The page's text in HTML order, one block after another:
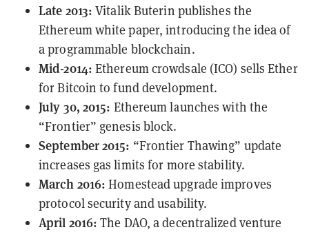
Late 2013:Vitalik Buterin publishes the
Ethereum white paper, introducing the idea of
a programmable blockchain.
Mid-2014: Ethereum crowdsale (ICO) sells Ether
for Bitcoin to fund development.
July 30, 2015: Ethereum launches with the
“Frontier” genesis block.
September 2015: “Frontier Thawing” update
increases gas limits for more stability.
March 2016: Homestead upgrade improves
protocol security and usability.
April 2016: The DAO, a decentralized venture